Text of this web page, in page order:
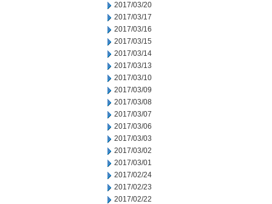
2017/03/20
2017/03/17
2017/03/16
2017/03/15
2017/03/14
2017/03/13
2017/03/10
2017/03/09
2017/03/08
2017/03/07
2017/03/06
2017/03/03
2017/03/02
2017/03/01
2017/02/24
2017/02/23
2017/02/22